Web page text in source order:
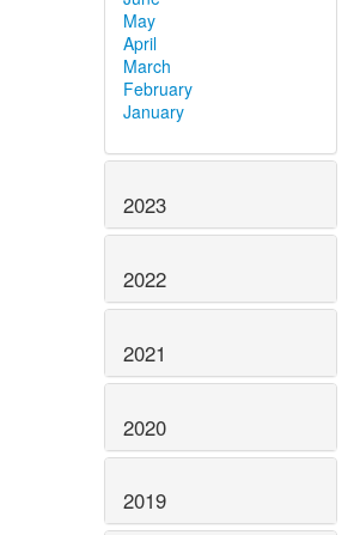
May
April
March
February
January
2023
2022
2021
2020
2019